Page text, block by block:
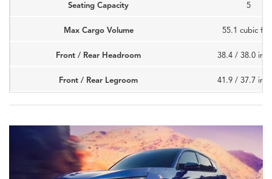
Seating Capacity 5
Max Cargo Volume 55.1 cubic
Front / Rear Headroom 38.4 / 38.0
Front / Rear Legroom 41.9 / 37.7